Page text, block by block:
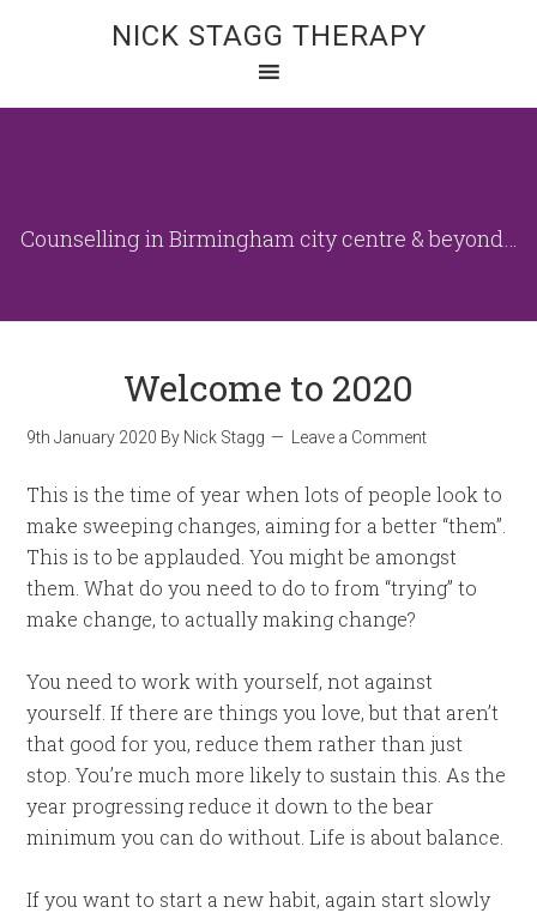
NICK STAGG THERAPY
Counselling in Birmingham city centre & beyond…
Welcome to 2020
9th January 2020 By Nick Stagg Leave a Comment
This is the time of year when lots of people look to
make sweeping changes, aiming for a better “them”.
This is to be applauded. You might be amongst
them. What do you need to do to from “trying” to
make change, to actually making change?
You need to work with yourself, not against
yourself. If there are things you love, but that aren’t
that good for you, reduce them rather than just
stop. You’re much more likely to sustain this. As the
year progressing reduce it down to the bear
minimum you can do without. Life is about balance.
If you want to start a new habit, again start slowly